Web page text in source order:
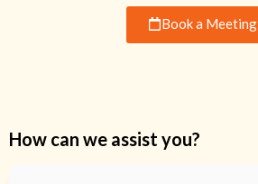
Book a Meeting
How can we assist you?